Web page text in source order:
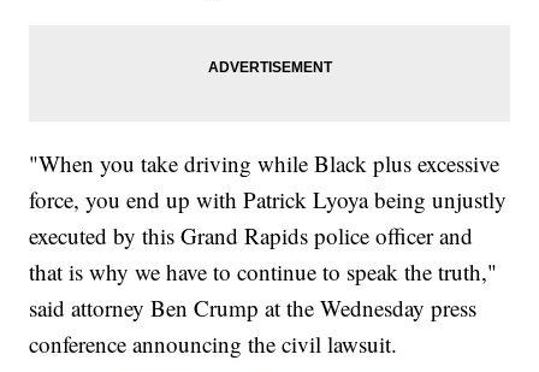
"When you take driving while Black plus excessive
force, you end up with Patrick Lyoya being unjustly
executed by this Grand Rapids police officer and
that is why we have to continue to speak the truth,"
said attorney Ben Crump at the Wednesday press
conference announcing the civil lawsuit.